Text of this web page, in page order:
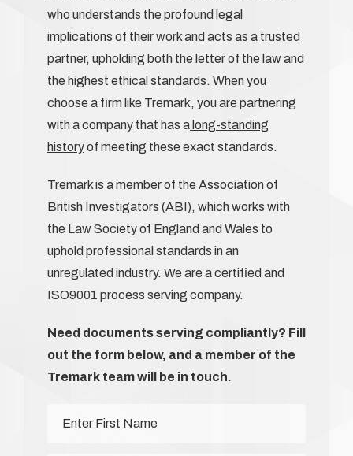
who understands the profound legal
implications of their work and acts as a trusted
partner, upholding both the letter of the law and
the highest ethical standards. When you
choose a firm like Tremark, you are partnering
with a company that has a long-standing
historyof meeting these exact standards.
Tremark is a member of the Association of
British Investigators (ABI), which works with
the Law Society of England and Wales to
uphold professional standards in an
unregulated industry. We are a certified and
ISO9001 process serving company.
Need documents serving compliantly? Fill
out the form below, and a member of the
Tremark team will be in touch.